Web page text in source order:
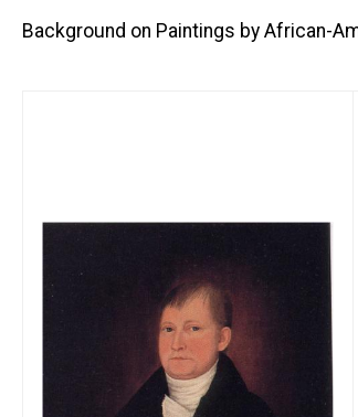
Background on Paintings by African-